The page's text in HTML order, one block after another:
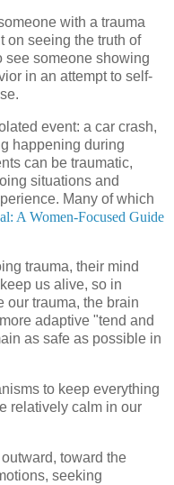
with a trauma
on seeing the truth of
see someone showing
in an attempt to self-
event: a car crash,
happening during
can be traumatic,
situations and
Many of which
A Women-Focused Guide
trauma, their mind
us alive, so in
our trauma, the brain
adaptive "tend and
as safe as possible in
to keep everything
relatively calm in our
toward the
seeking